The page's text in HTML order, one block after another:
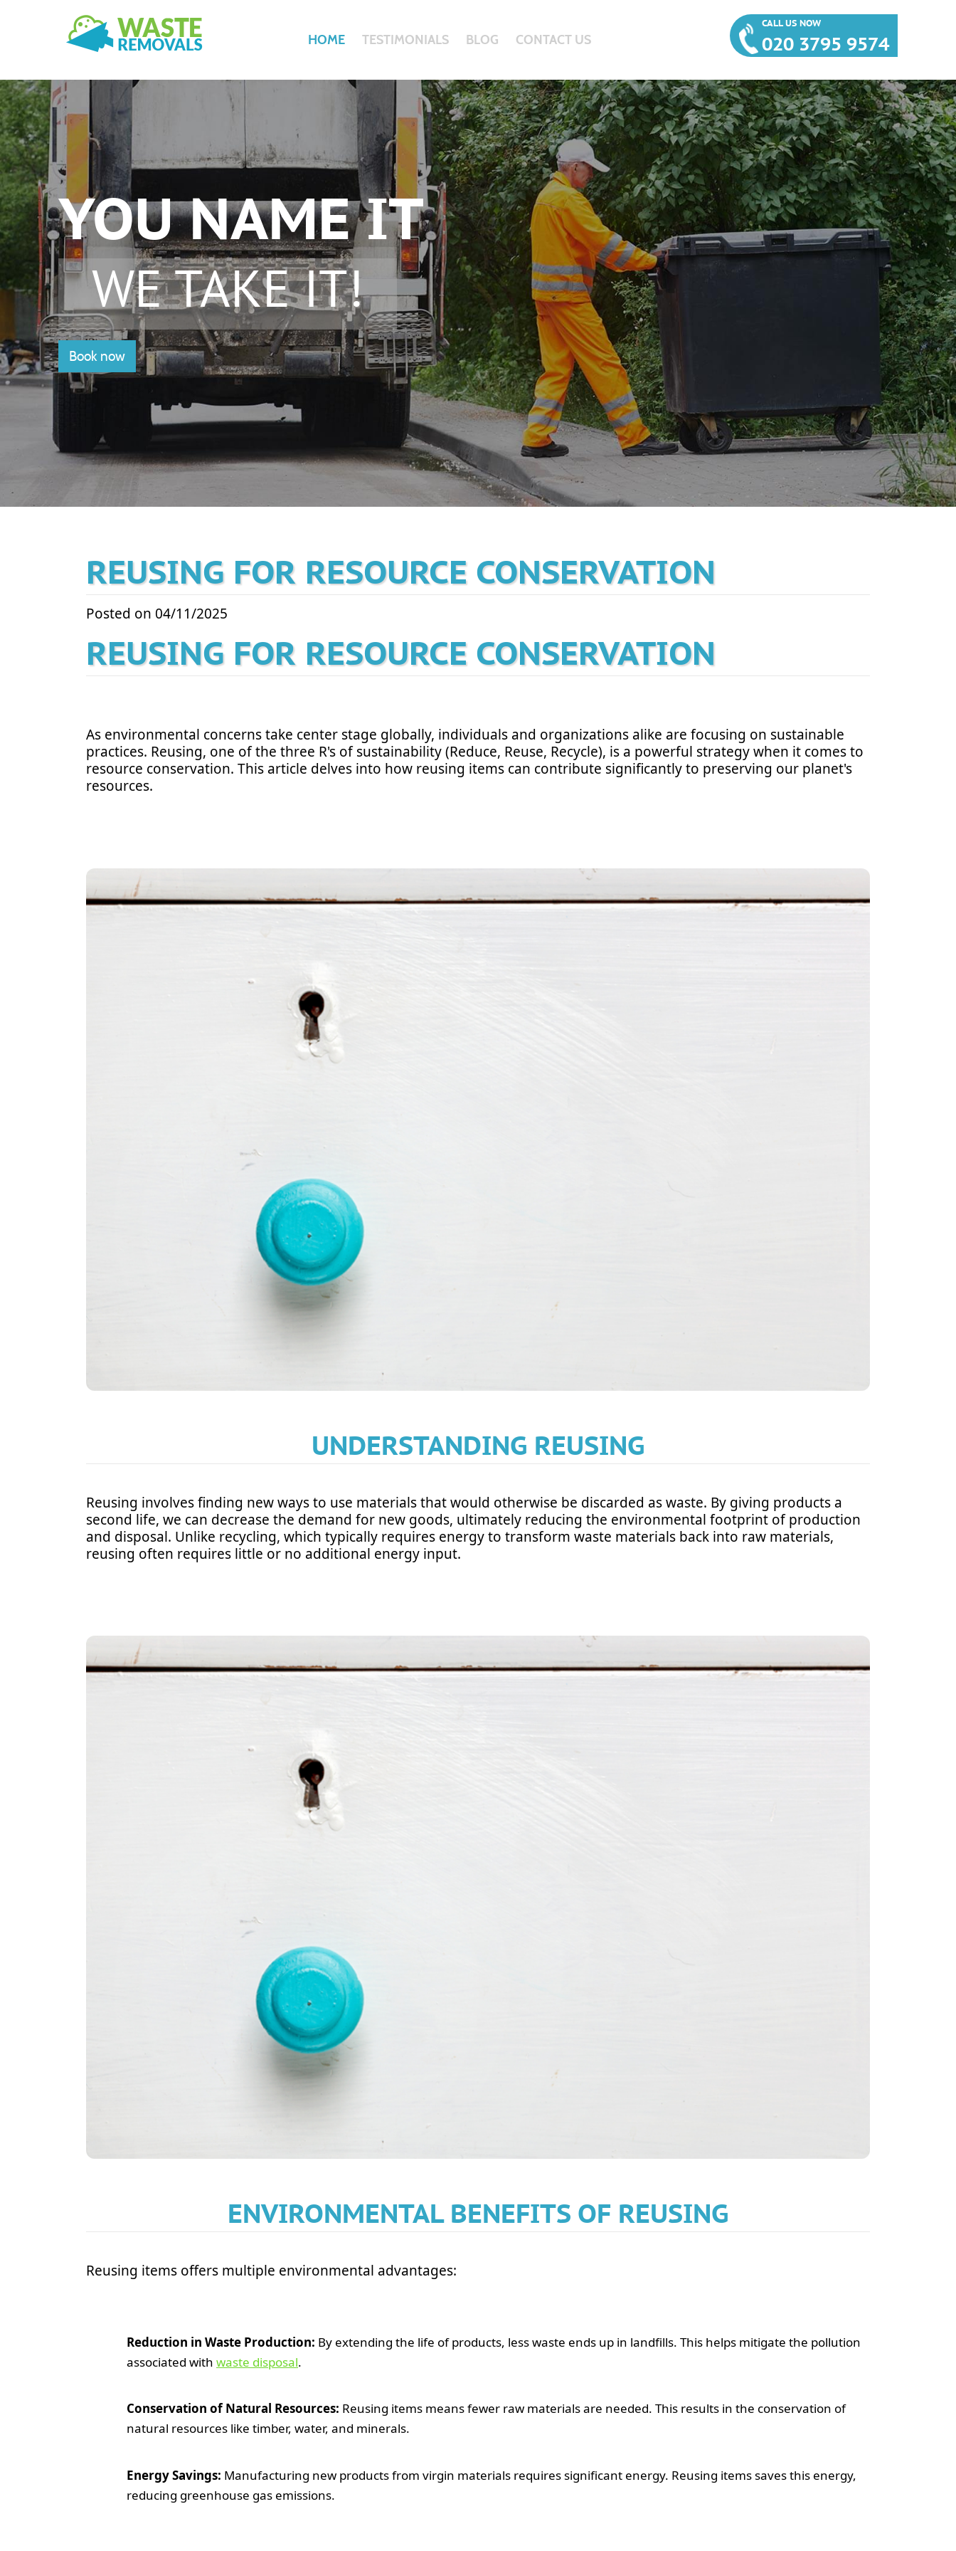
REUSING FOR RESOURCE CONSERVATION
Posted on 04/11/2025
REUSING FOR RESOURCE CONSERVATION
As environmental concerns take center stage globally, individuals and organizations alike are focusing on sustainable
practices. Reusing, one of the three R's of sustainability (Reduce, Reuse, Recycle), is a powerful strategy when it comes to
resource conservation. This article delves into how reusing items can contribute significantly to preserving our planet's
resources.
UNDERSTANDING REUSING
Reusing involves finding new ways to use materials that would otherwise be discarded as waste. By giving products a
second life, we can decrease the demand for new goods, ultimately reducing the environmental footprint of production
and disposal. Unlike recycling, which typically requires energy to transform waste materials back into raw materials,
reusing often requires little or no additional energy input.
ENVIRONMENTAL BENEFITS OF REUSING
Reusing items offers multiple environmental advantages:
Reduction in Waste Production: By extending the life of products, less waste ends up in landfills. This helps mitigate the pollution
associated with waste disposal.
Conservation of Natural Resources: Reusing items means fewer raw materials are needed. This results in the conservation of
natural resources like timber, water, and minerals.
Energy Savings: Manufacturing new products from virgin materials requires significant energy. Reusing items saves this energy,
reducing greenhouse gas emissions.
HOME TESTIMONIALS BLOG CONTACT US
CALL US NOW
020 3795 9574
YOU NAME IT
WE TAKE IT!
Book now